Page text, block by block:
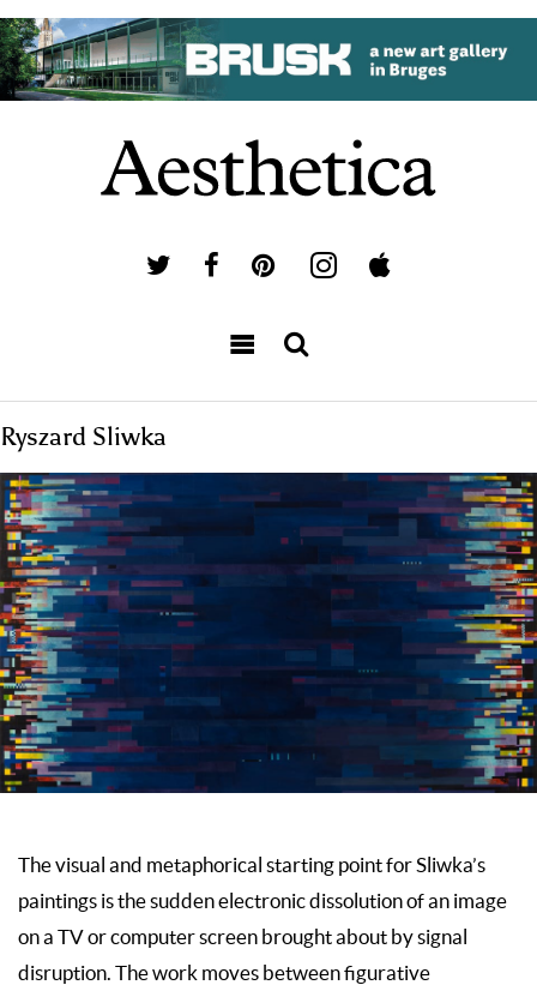
Ryszard Sliwka
The visual and metaphorical starting point for Sliwka’s
paintings is the sudden electronic dissolution of an image
on a TV or computer screen brought about by signal
disruption. The work moves between figurative